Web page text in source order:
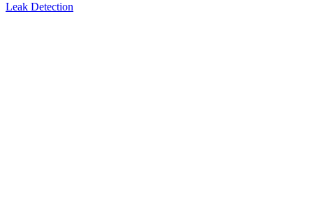
Leak Detection